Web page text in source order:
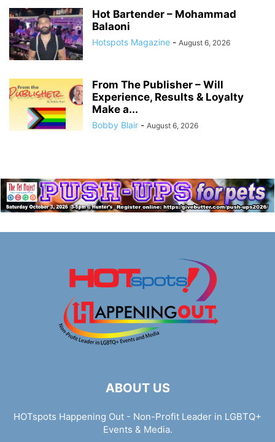
Hot Bartender – Mohammad
Balaoni
Hotspots Magazine - August 6, 2026
From The Publisher – Will
Experience, Results & Loyalty
Make a...
Bobby Blair - August 6, 2026
ABOUT US
HOTspots Happening Out - Non-Profit Leader in LGBTQ+
Events & Media.